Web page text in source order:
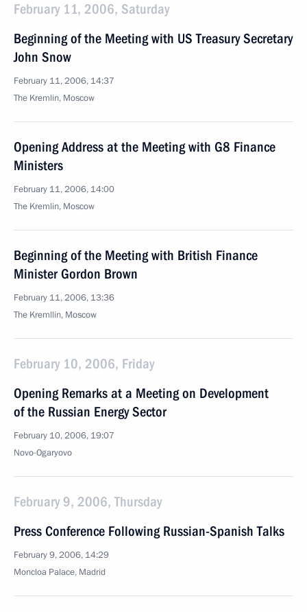
February 11, 2006, Saturday
Beginning of the Meeting with US Treasury Secretary
John Snow
February 11, 2006, 14:37
The Kremlin, Moscow
Opening Address at the Meeting with G8 Finance
Ministers
February 11, 2006, 14:00
The Kremlin, Moscow
Beginning of the Meeting with British Finance
Minister Gordon Brown
February 11, 2006, 13:36
The Kremllin, Moscow
February 10, 2006, Friday
Opening Remarks at a Meeting on Development
of the Russian Energy Sector
February 10, 2006, 19:07
Novo-Ogaryovo
February 9, 2006, Thursday
Press Conference Following Russian-Spanish Talks
February 9, 2006, 14:29
Moncloa Palace, Madrid